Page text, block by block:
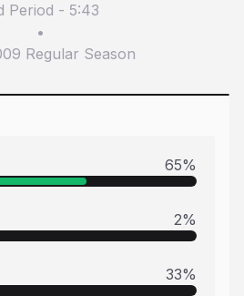
Period - 5:43
•
Regular Season
65%
2%
33%